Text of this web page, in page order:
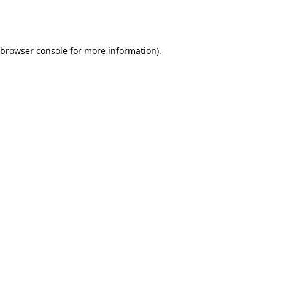
browser consolefor more information).